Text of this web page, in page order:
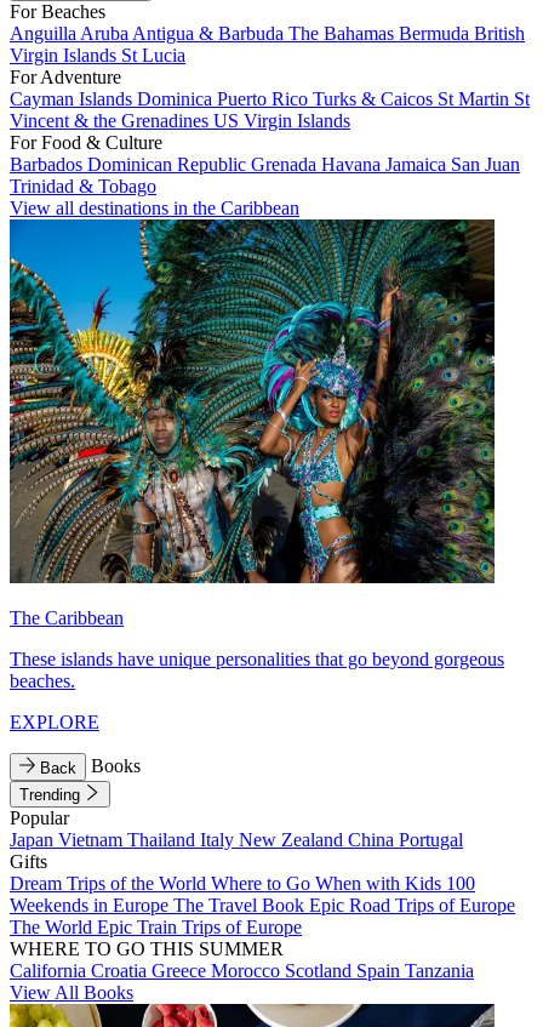
For Beaches
Anguilla Aruba Antigua & Barbuda The Bahamas Bermuda British
Virgin Islands St Lucia
For Adventure
Cayman Islands Dominica Puerto Rico Turks & Caicos St Martin St
Vincent & the Grenadines US Virgin Islands
For Food & Culture
Barbados Dominican Republic Grenada Havana Jamaica San Juan
Trinidad & Tobago
View all destinations in the Caribbean
The Caribbean
These islands have unique personalities that go beyond gorgeous
beaches.
EXPLORE
Back Books
Trending
Popular
Japan Vietnam Thailand Italy New Zealand China Portugal
Gifts
Dream Trips of the World Where to Go When with Kids 100
Weekends in Europe The Travel Book Epic Road Trips of Europe
The World Epic Train Trips of Europe
WHERE TO GO THIS SUMMER
California Croatia Greece Morocco Scotland Spain Tanzania
View All Books